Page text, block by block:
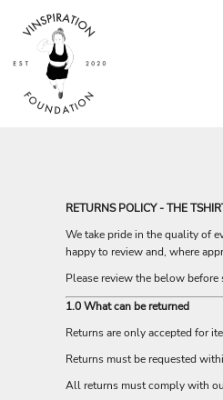
RETURNS POLICY - THE
We take pride in the quality of
happy to review and, where
Please review the below
1.0 What can be returned
Returns are only accepted for
Returns must be requested
All returns must comply with
HOME
ABOUT
USD - United States Dollar
AUD - Australian Dollar
GBP - United Kingdom Pound
JPY - Japan Yen
CAD - Canada Dollar
AOA - Angola Kwanza
AWG - Aruba Guilders
AZN - Azerbaijan New Manats
BAM - Bosnia and Herzegovina Convertible Marka
BBD - Barbados Dollars
BGN - Bulgaria Leva
BHD - Bahrain Dinars
BMD - Bermuda Dollars